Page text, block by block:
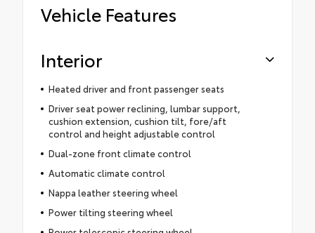
Vehicle Features
Interior
Heated driver and front passenger seats
Driver seat power reclining, lumbar support,
cushion extension, cushion tilt, fore/aft
control and height adjustable control
Dual-zone front climate control
Automatic climate control
Nappa leather steering wheel
Power tilting steering wheel